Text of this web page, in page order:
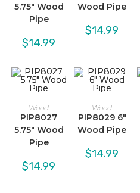
5.75″ Wood
Pipe
$14.99
Wood Pipe
$14.99
Wood
PIP8027
5.75″ Wood
Pipe
$14.99
Wood
PIP8029 6″
Wood Pipe
$14.99